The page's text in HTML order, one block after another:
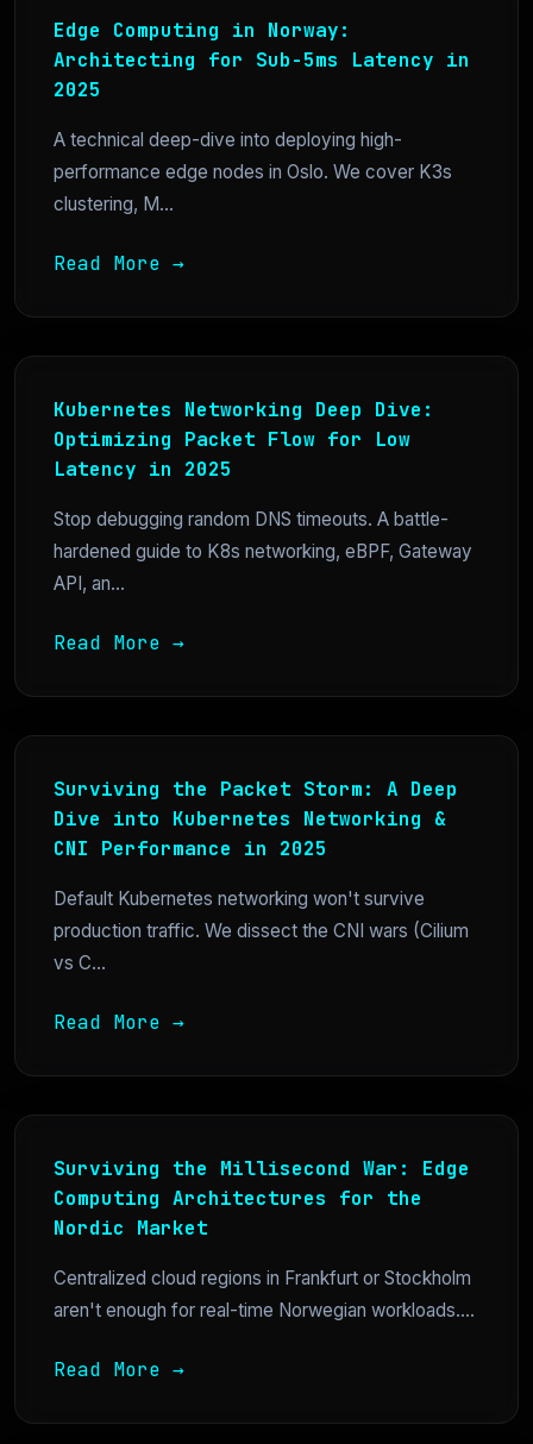
Edge Computing in Norway:
Architecting for Sub-5ms Latency in
2025
A technical deep-dive into deploying high-
performance edge nodes in Oslo. We cover K3s
clustering, M...
Read More →
Kubernetes Networking Deep Dive:
Optimizing Packet Flow for Low
Latency in 2025
Stop debugging random DNS timeouts. A battle-
hardened guide to K8s networking, eBPF, Gateway
API, an...
Read More →
Surviving the Packet Storm: A Deep
Dive into Kubernetes Networking &
CNI Performance in 2025
Default Kubernetes networking won't survive
production traffic. We dissect the CNI wars (Cilium
vs C...
Read More →
Surviving the Millisecond War: Edge
Computing Architectures for the
Nordic Market
Centralized cloud regions in Frankfurt or Stockholm
aren't enough for real-time Norwegian workloads....
Read More →